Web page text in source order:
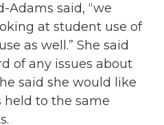
Adams said, “we
at student use of
as well.” She said
of any issues about
said she would like
held to the same